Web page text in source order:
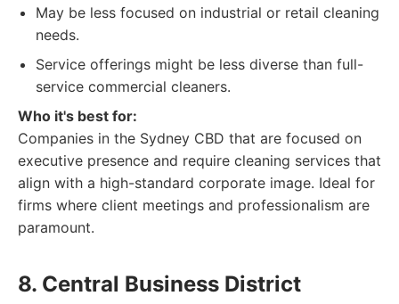
May be less focused on industrial or retail cleaning
needs.
Service offerings might be less diverse than full-
service commercial cleaners.
Who it's best for:
Companies in the Sydney CBD that are focused on
executive presence and require cleaning services that
align with a high-standard corporate image. Ideal for
firms where client meetings and professionalism are
paramount.
8. Central Business District